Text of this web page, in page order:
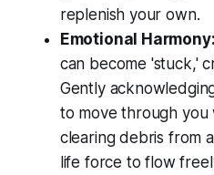
replenish your own.
Emotional Harmony:
can become 'stuck,'
Gently
to move through you
clearing debris from
life force to flow